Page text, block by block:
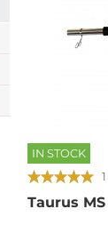
IN STOCK
Taurus